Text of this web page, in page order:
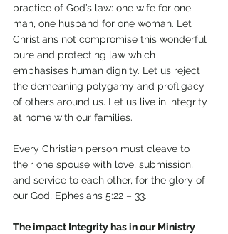
practice of God’s law: one wife for one
man, one husband for one woman. Let
Christians not compromise this wonderful
pure and protecting law which
emphasises human dignity. Let us reject
the demeaning polygamy and profligacy
of others around us. Let us live in integrity
at home with our families.
Every Christian person must cleave to
their one spouse with love, submission,
and service to each other, for the glory of
our God, Ephesians 5:22 – 33.
The impact Integrity has in our Ministry